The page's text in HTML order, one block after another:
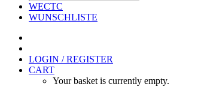
WECTC
WUNSCHLISTE
LOGIN / REGISTER
CART
Your basket is currently empty.